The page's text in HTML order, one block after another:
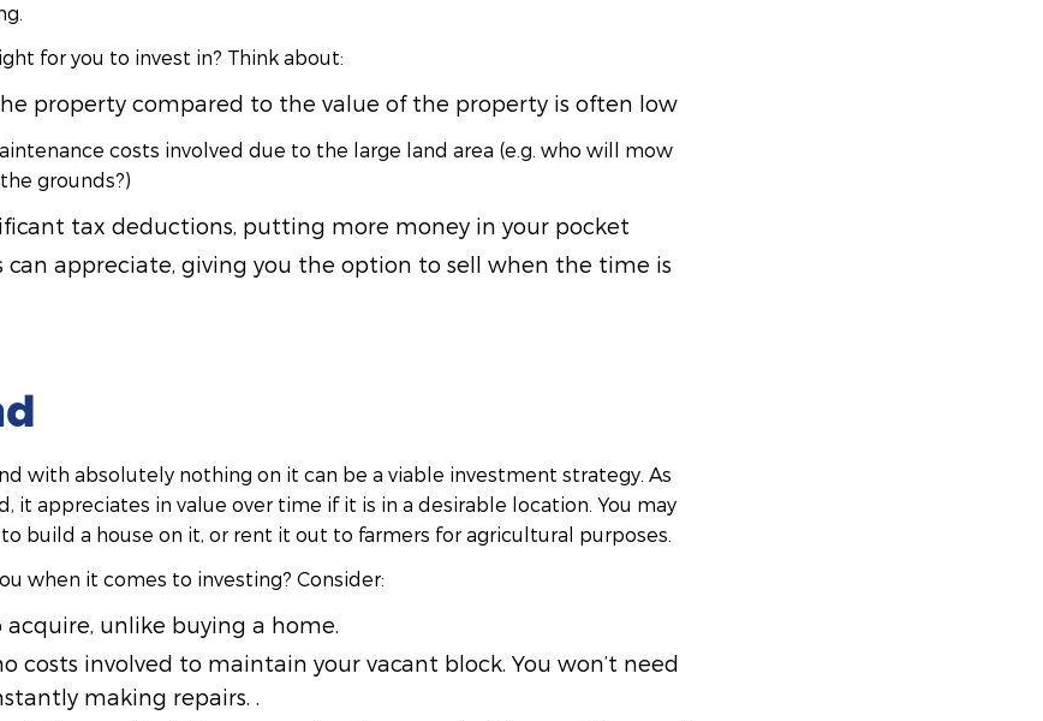
for you to invest in? Think about:
property compared to the value of the property is often low
costs involved due to the large land area (e.g. who will mow
grounds?)
tax deductions, putting more money in your pocket
can appreciate, giving you the option to sell when the time is
with absolutely nothing on it can be a viable investment strategy. As
it appreciates in value over time if it is in a desirable location. You may
build a house on it, or rent it out to farmers for agricultural purposes.
when it comes to investing? Consider:
acquire, unlike buying a home.
costs involved to maintain your vacant block. You won’t need
making repairs. .